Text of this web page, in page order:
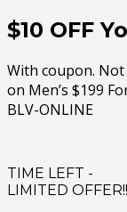
$10 OFF
With coupon.
on Men’s $199
BLV-ONLINE
TIME LEFT -
LIMITED OFFER!!